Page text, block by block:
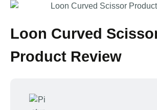
Loon Curved
Product Review